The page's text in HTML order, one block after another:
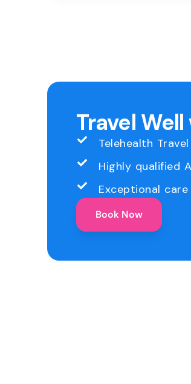
Travel
Telehealth
Highly qualified
Exceptional
Book Now